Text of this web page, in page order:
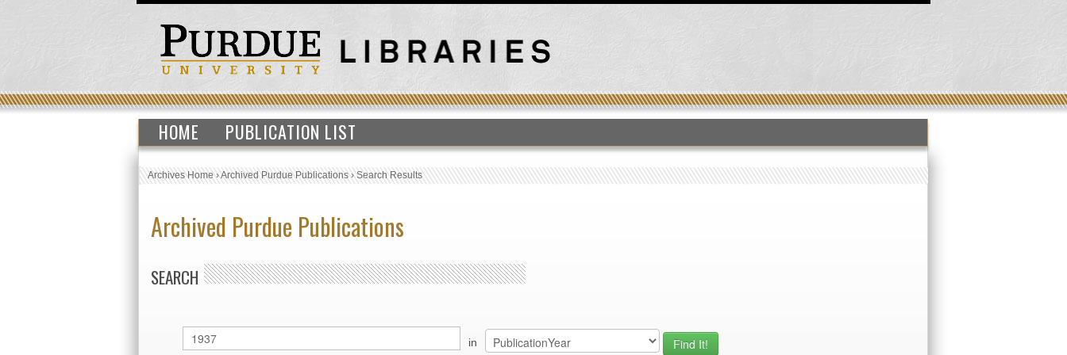
HOME PUBLICATION LIST
Archives Home›Archived Purdue Publications›Search Results
Archived Purdue Publications
SEARCH
in